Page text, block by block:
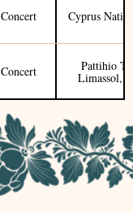
Concert Cyprus
Concert Pattihio
Limassol,